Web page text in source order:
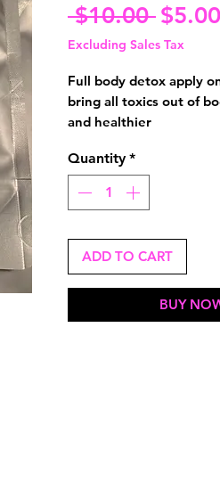
$10.00
Price
$5.00
Excluding Sales Tax
Full body detox apply
bring all toxics out of
and healthier
Quantity *
ADD TO CART
BUY